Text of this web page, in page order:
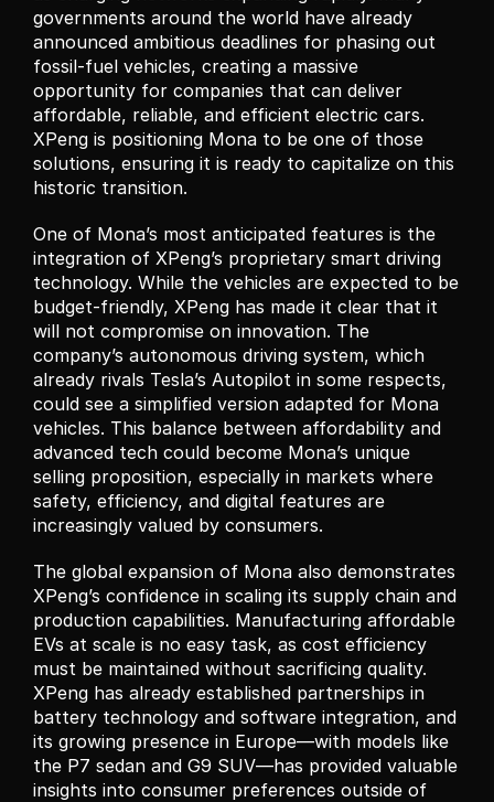
governments around the world have already
announced ambitious deadlines for phasing out
fossil-fuel vehicles, creating a massive
opportunity for companies that can deliver
affordable, reliable, and efficient electric cars.
XPeng is positioning Mona to be one of those
solutions, ensuring it is ready to capitalize on this
historic transition.
One of Mona’s most anticipated features is the
integration of XPeng’s proprietary smart driving
technology. While the vehicles are expected to be
budget-friendly, XPeng has made it clear that it
will not compromise on innovation. The
company’s autonomous driving system, which
already rivals Tesla’s Autopilot in some respects,
could see a simplified version adapted for Mona
vehicles. This balance between affordability and
advanced tech could become Mona’s unique
selling proposition, especially in markets where
safety, efficiency, and digital features are
increasingly valued by consumers.
The global expansion of Mona also demonstrates
XPeng’s confidence in scaling its supply chain and
production capabilities. Manufacturing affordable
EVs at scale is no easy task, as cost efficiency
must be maintained without sacrificing quality.
XPeng has already established partnerships in
battery technology and software integration, and
its growing presence in Europe—with models like
the P7 sedan and G9 SUV—has provided valuable
insights into consumer preferences outside of